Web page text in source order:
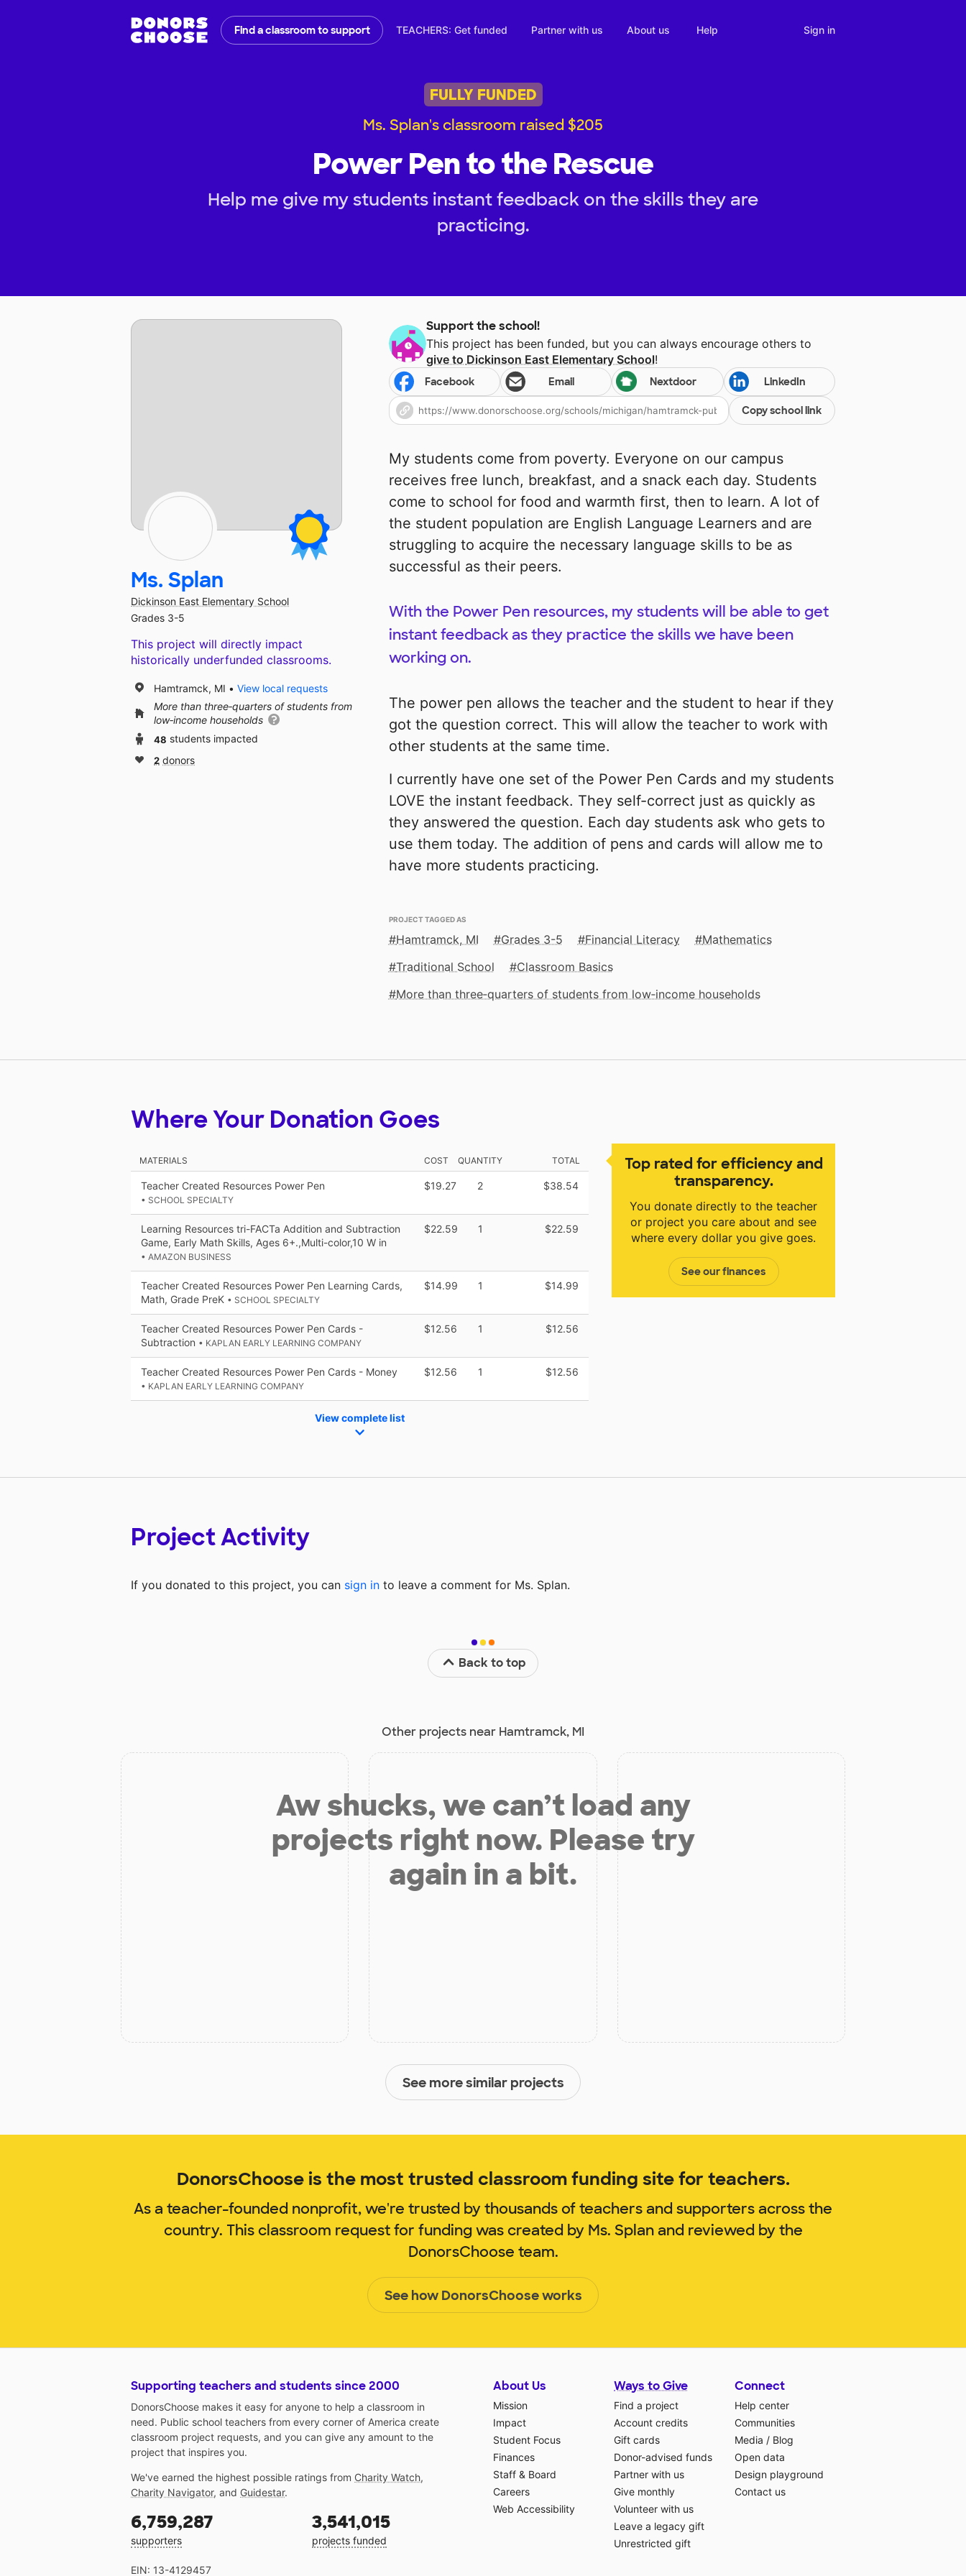
Find a classroom to support TEACHERS: Get funded Partner with us About us Help Sign in
FULLY FUNDED
Ms. Splan's classroom raised $205
Power Pen to the Rescue
Help me give my students instant feedback on the skills they are
practicing.
Support the school!
This project has been funded, but you can always encourage others to
give to Dickinson East Elementary School!
Facebook Email Nextdoor LinkedIn
Copy school link
My students come from poverty. Everyone on our campus
receives free lunch, breakfast, and a snack each day. Students
come to school for food and warmth first, then to learn. A lot of
the student population are English Language Learners and are
struggling to acquire the necessary language skills to be as
successful as their peers.
With the Power Pen resources, my students will be able to get
instant feedback as they practice the skills we have been
working on.
The power pen allows the teacher and the student to hear if they
got the question correct. This will allow the teacher to work with
other students at the same time.
I currently have one set of the Power Pen Cards and my students
LOVE the instant feedback. They self-correct just as quickly as
they answered the question. Each day students ask who gets to
use them today. The addition of pens and cards will allow me to
have more students practicing.
PROJECT TAGGED AS
Hamtramck, MI Grades 3-5 Financial Literacy
Mathematics
Traditional School
Classroom Basics
More than three‑quarters of students from low‑income households
Ms. Splan
Dickinson East Elementary School
Grades 3-5
This project will directly impact
historically underfunded classrooms.
Hamtramck, MI
View local requests
More than three‑quarters of students from
low‑income households
48 students impacted
2 donors
Top rated for efficiency and
transparency.
You donate directly to the teacher
or project you care about and see
where every dollar you give goes.
See our finances
Where Your Donation Goes
MATERIALS COST QUANTITY TOTAL
Teacher Created Resources Power Pen
• SCHOOL SPECIALTY
$19.27 2 $38.54
Learning Resources tri-FACTa Addition and Subtraction
Game, Early Math Skills, Ages 6+.,Multi-color,10 W in
• AMAZON BUSINESS
$22.59 1 $22.59
Teacher Created Resources Power Pen Learning Cards,
Math, Grade PreK • SCHOOL SPECIALTY
$14.99 1 $14.99
Teacher Created Resources Power Pen Cards -
Subtraction • KAPLAN EARLY LEARNING COMPANY
$12.56 1 $12.56
Teacher Created Resources Power Pen Cards - Money
• KAPLAN EARLY LEARNING COMPANY
$12.56 1 $12.56
View complete list
Project Activity
If you donated to this project, you can sign in to leave a comment for Ms. Splan.
Back to top
Other projects near Hamtramck, MI
Aw shucks, we can’t load any
projects right now. Please try
again in a bit.
See more similar projects
DonorsChoose is the most trusted classroom funding site for teachers.
As a teacher-founded nonprofit, we're trusted by thousands of teachers and supporters across the
country. This classroom request for funding was created by Ms. Splan and reviewed by the
DonorsChoose team.
See how DonorsChoose works
Supporting teachers and students since 2000
DonorsChoose makes it easy for anyone to help a classroom in
need. Public school teachers from every corner of America create
classroom project requests, and you can give any amount to the
project that inspires you.
We've earned the highest possible ratings from Charity Watch,
Charity Navigator, and Guidestar.
6,759,287
supporters
3,541,015
projects funded
EIN: 13-4129457
About Us
Mission
Impact
Student Focus
Finances
Staff & Board
Careers
Web Accessibility
Ways to Give
Find a project
Account credits
Gift cards
Donor-advised funds
Partner with us
Give monthly
Volunteer with us
Leave a legacy gift
Unrestricted gift
Connect
Help center
Communities
Media / Blog
Open data
Design playground
Contact us